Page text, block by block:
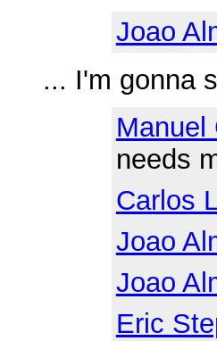
Joao
... I'm gonna
Manuel
needs
Carlos
Joao
Joao
Eric